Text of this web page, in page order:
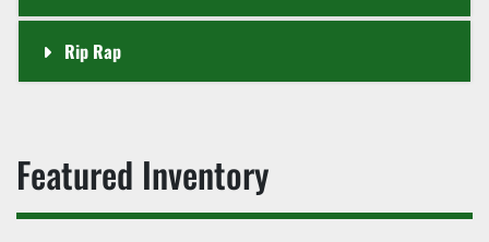
Rip Rap
Featured Inventory